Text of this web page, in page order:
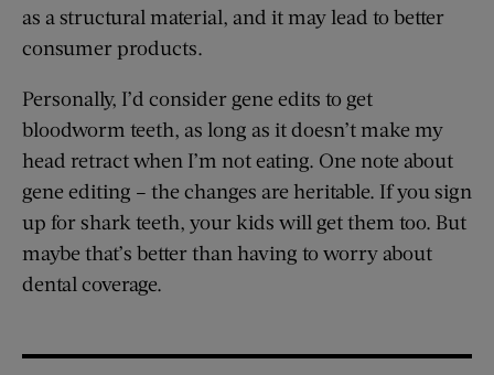
as a structural material, and it may lead to better
consumer products.
Personally, I’d consider gene edits to get
bloodworm teeth, as long as it doesn’t make my
head retract when I’m not eating. One note about
gene editing – the changes are heritable. If you sign
up for shark teeth, your kids will get them too. But
maybe that’s better than having to worry about
dental coverage.